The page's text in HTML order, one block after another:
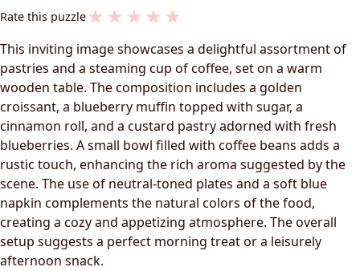
Rate this puzzle★ ★ ★ ★ ★
This inviting image showcases a delightful assortment of
pastries and a steaming cup of coffee, set on a warm
wooden table. The composition includes a golden
croissant, a blueberry muffin topped with sugar, a
cinnamon roll, and a custard pastry adorned with fresh
blueberries. A small bowl filled with coffee beans adds a
rustic touch, enhancing the rich aroma suggested by the
scene. The use of neutral-toned plates and a soft blue
napkin complements the natural colors of the food,
creating a cozy and appetizing atmosphere. The overall
setup suggests a perfect morning treat or a leisurely
afternoon snack.